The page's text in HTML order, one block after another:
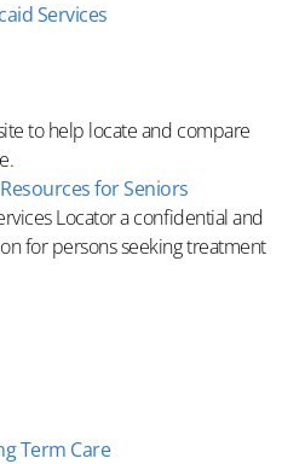
Services
to help locate and compare
for Seniors
Locator a confidential and
for persons seeking treatment
Term Care